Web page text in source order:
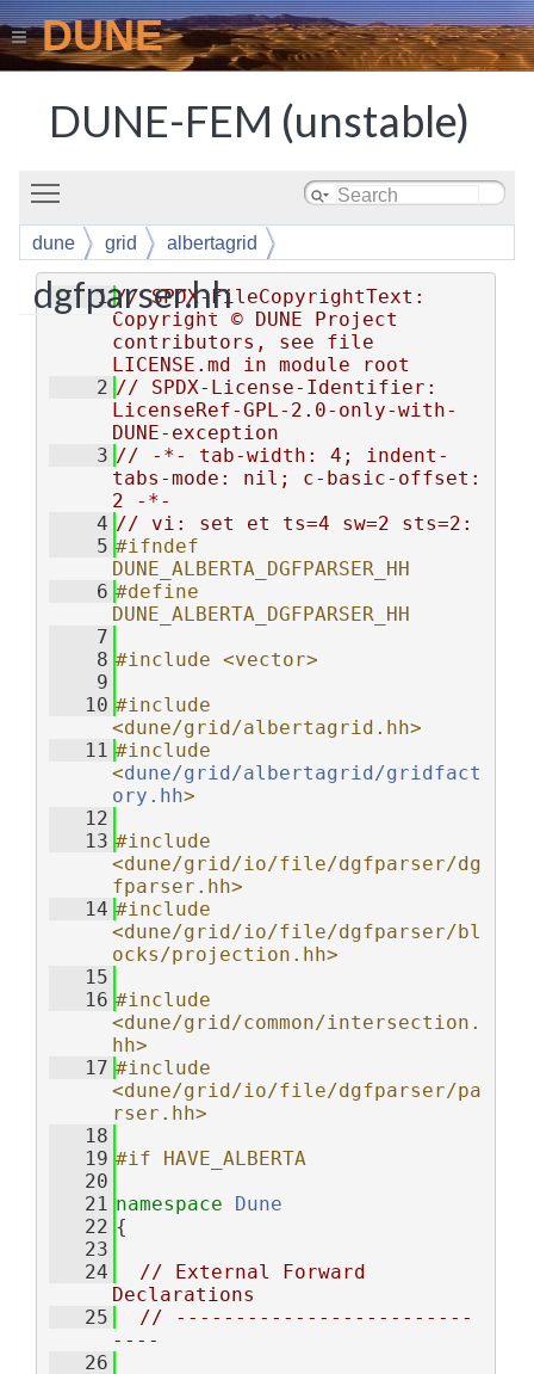
DUNE
DUNE-FEM (unstable)
dune grid albertagrid
dgfparser.hh
    1
// SPDX-FileCopyrightText:
Copyright © DUNE Project
contributors, see file
LICENSE.md in module root
    2
// SPDX-License-Identifier:
LicenseRef-GPL-2.0-only-with-
DUNE-exception
    3
// -*- tab-width: 4; indent-
tabs-mode: nil; c-basic-offset:
2 -*-
    4
// vi: set et ts=4 sw=2 sts=2:
    5
#ifndef
DUNE_ALBERTA_DGFPARSER_HH
    6
#define
DUNE_ALBERTA_DGFPARSER_HH
    7
    8
#include <vector>
    9
   10
#include
<dune/grid/albertagrid.hh>
   11
#include
<dune/grid/albertagrid/gridfact
ory.hh>
   12
   13
#include
<dune/grid/io/file/dgfparser/dg
fparser.hh>
   14
#include
<dune/grid/io/file/dgfparser/bl
ocks/projection.hh>
   15
   16
#include
<dune/grid/common/intersection.
hh>
   17
#include
<dune/grid/io/file/dgfparser/pa
rser.hh>
   18
   19
#if HAVE_ALBERTA
   20
   21
namespace Dune
   22
{
   23
   24
// External Forward
Declarations
   25
// -------------------------
----
   26